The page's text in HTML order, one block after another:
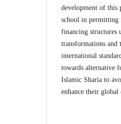
development of this
school in permitting
financing structures
transformations and
international
towards alternative
Islamic Sharia to
enhance their